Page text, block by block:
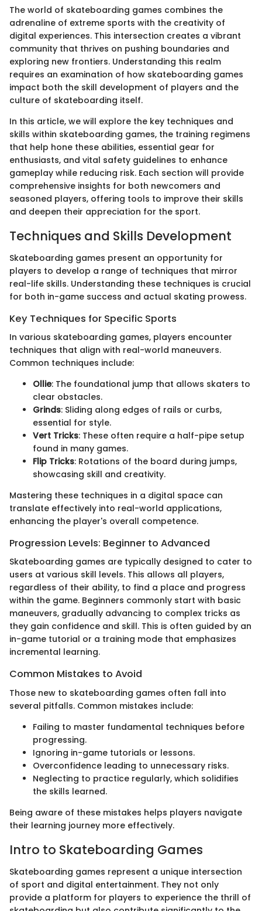
The world of skateboarding games combines the
adrenaline of extreme sports with the creativity of
digital experiences. This intersection creates a vibrant
community that thrives on pushing boundaries and
exploring new frontiers. Understanding this realm
requires an examination of how skateboarding games
impact both the skill development of players and the
culture of skateboarding itself.
In this article, we will explore the key techniques and
skills within skateboarding games, the training regimens
that help hone these abilities, essential gear for
enthusiasts, and vital safety guidelines to enhance
gameplay while reducing risk. Each section will provide
comprehensive insights for both newcomers and
seasoned players, offering tools to improve their skills
and deepen their appreciation for the sport.
Techniques and Skills Development
Skateboarding games present an opportunity for
players to develop a range of techniques that mirror
real-life skills. Understanding these techniques is crucial
for both in-game success and actual skating prowess.
Key Techniques for Specific Sports
In various skateboarding games, players encounter
techniques that align with real-world maneuvers.
Common techniques include:
Ollie: The foundational jump that allows skaters to
clear obstacles.
Grinds: Sliding along edges of rails or curbs,
essential for style.
Vert Tricks: These often require a half-pipe setup
found in many games.
Flip Tricks: Rotations of the board during jumps,
showcasing skill and creativity.
Mastering these techniques in a digital space can
translate effectively into real-world applications,
enhancing the player's overall competence.
Progression Levels: Beginner to Advanced
Skateboarding games are typically designed to cater to
users at various skill levels. This allows all players,
regardless of their ability, to find a place and progress
within the game. Beginners commonly start with basic
maneuvers, gradually advancing to complex tricks as
they gain confidence and skill. This is often guided by an
in-game tutorial or a training mode that emphasizes
incremental learning.
Common Mistakes to Avoid
Those new to skateboarding games often fall into
several pitfalls. Common mistakes include:
Failing to master fundamental techniques before
progressing.
Ignoring in-game tutorials or lessons.
Overconfidence leading to unnecessary risks.
Neglecting to practice regularly, which solidifies
the skills learned.
Being aware of these mistakes helps players navigate
their learning journey more effectively.
Intro to Skateboarding Games
Skateboarding games represent a unique intersection
of sport and digital entertainment. They not only
provide a platform for players to experience the thrill of